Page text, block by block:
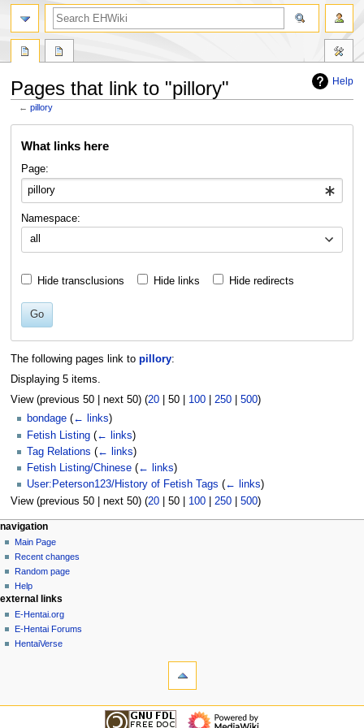
Help
Pages that link to "pillory"
←pillory
What links here
Page:
Namespace:
all
Hide transclusions Hide links Hide redirects
Go
The following pages link to pillory:
Displaying 5 items.
View (previous 50| next 50) (20| 50| 100| 250| 500)
bondage (← links)
Fetish Listing (← links)
Tag Relations (← links)
Fetish Listing/Chinese (← links)
User:Peterson123/History of Fetish Tags (← links)
View (previous 50| next 50) (20| 50| 100| 250| 500)
N
a
v
g
a
m
page actions
page
discussion
read
view
source
history
personal tools
create
account
log
in
navigation
Main Page
Recent changes
Random page
Help
search
external links
E-Hentai.org
E-Hentai Forums
HentaiVerse
navigation